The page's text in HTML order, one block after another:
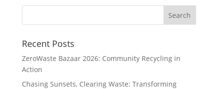
Recent Posts
ZeroWaste Bazaar 2026: Community Recycling in
Action
Chasing Sunsets, Clearing Waste: Transforming